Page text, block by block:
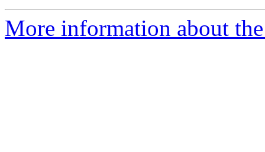
More information about